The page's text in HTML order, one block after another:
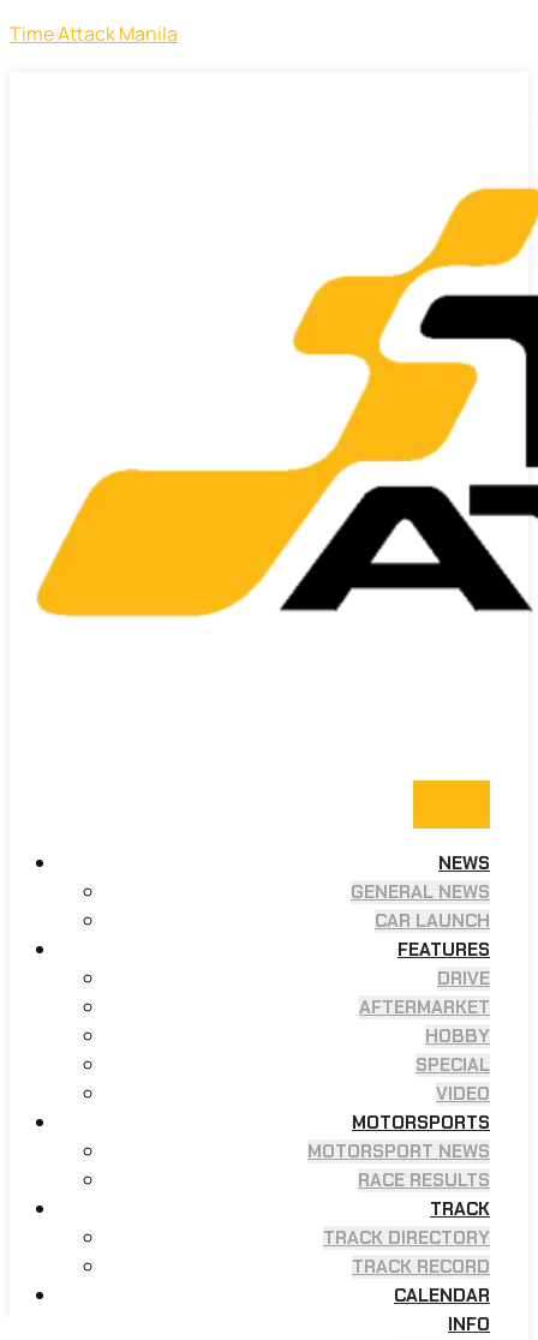
Time Attack Manila
NEWS
GENERAL NEWS
CAR LAUNCH
FEATURES
DRIVE
AFTERMARKET
HOBBY
SPECIAL
VIDEO
MOTORSPORTS
MOTORSPORT NEWS
RACE RESULTS
TRACK
TRACK DIRECTORY
TRACK RECORD
CALENDAR
INFO